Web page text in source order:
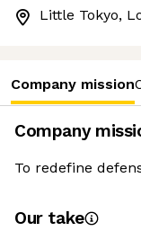
Little Tokyo,
Company mission
Company
To redefine
Our take